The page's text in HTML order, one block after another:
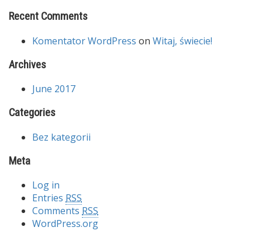
Recent Comments
Komentator WordPress on Witaj, świecie!
Archives
June 2017
Categories
Bez kategorii
Meta
Log in
Entries RSS
Comments RSS
WordPress.org